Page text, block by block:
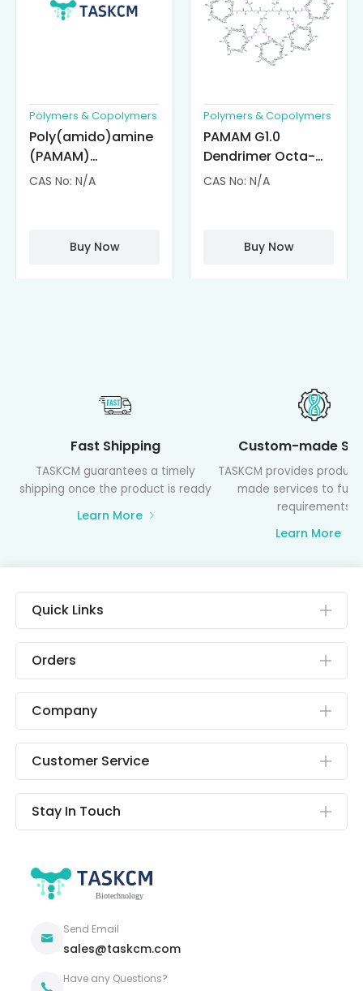
Polymers & Copolymers
Poly(amido)amine
(PAMAM)
Dendrimer-
CAS No: N/A
Buy Now
Polymers & Copolymers
PAMAM G1.0
Dendrimer Octa-
substituted with α-
CAS No: N/A
Buy Now
Fast Shipping
TASKCM guarantees a timely
shipping once the product is ready
Learn More
Custom-made
TASKCM provides
made services to
requirements
Learn More
Quick Links
Orders
Company
Customer Service
Stay In Touch
Send Email
sales@taskcm.com
Have any Questions?